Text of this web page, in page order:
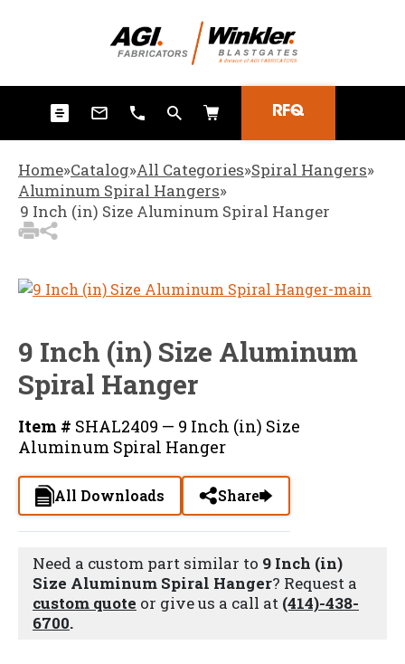
RFQ
3Items Added to
Quote
Home»Catalog»All Categories»Spiral Hangers»
Aluminum Spiral Hangers»
9 Inch (in) Size Aluminum Spiral Hanger
9 Inch (in) Size Aluminum
Spiral Hanger
Item # SHAL2409 — 9 Inch (in) Size
Aluminum Spiral Hanger
All Downloads Share
Need a custom part similar to 9 Inch (in)
Size Aluminum Spiral Hanger? Request a
custom quote or give us a call at (414)-438-
6700.